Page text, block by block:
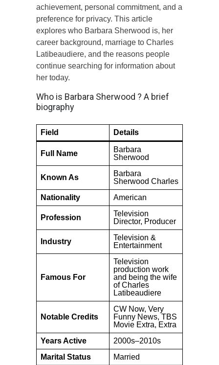
achievement, personal commitment, and a
preference for privacy. This article
explores who Barbara Sherwood is, her
career background, marriage to Charles
Latibeaudiere, and the reasons people
continue searching for information about
her today.
Who is Barbara Sherwood ? A brief
biography
Field Details
Full Name
Barbara
Sherwood
Known As
Barbara
Sherwood Charles
Nationality
American
Profession
Television
Director, Producer
Industry
Television &
Entertainment
Famous For
Television
production work
and being the wife
of Charles
Latibeaudiere
Notable Credits
CW Now, Very
Funny News, TBS
Movie Extra, Extra
Years Active
2000s–2010s
Marital Status
Married